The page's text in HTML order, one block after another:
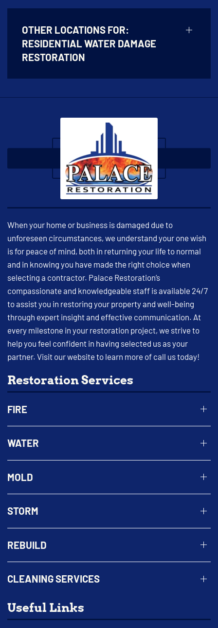
OTHER LOCATIONS FOR:
RESIDENTIAL WATER DAMAGE
RESTORATION
When your home or business is damaged due to
unforeseen circumstances, we understand your one wish
is for peace of mind, both in returning your life to normal
and in knowing you have made the right choice when
selecting a contractor. Palace Restoration’s
compassionate and knowledgeable staff is available 24/7
to assist you in restoring your property and well-being
through expert insight and effective communication. At
every milestone in your restoration project, we strive to
help you feel confident in having selected us as your
partner. Visit our website to learn more of call us today!
Restoration Services
FIRE
WATER
MOLD
STORM
REBUILD
CLEANING SERVICES
Useful Links